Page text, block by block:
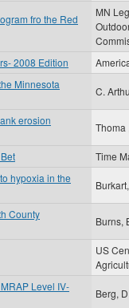
fro the Red
MN
2008 Edition
Minnesota
C.
erosion
Thoma
Time
hypoxia in the
County
Burns,
US
Level IV-
Berg, D